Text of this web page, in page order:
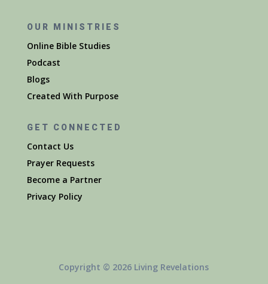
OUR MINISTRIES
Online Bible Studies
Podcast
Blogs
Created With Purpose
GET CONNECTED
Contact Us
Prayer Requests
Become a Partner
Privacy Policy
Copyright © 2026 Living Revelations